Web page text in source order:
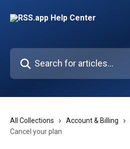
Search for articles...
All Collections Account & Billing
Cancel your plan